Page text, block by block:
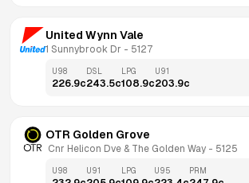
United Wynn Vale
1 Sunnybrook Dr - 5127
U98
226.9c
DSL
243.5c
LPG
108.9c
U91
203.9c
OTR Golden Grove
Cnr Helicon Dve & The Golden Way - 5125
U98 U91 LPG U95 PRM